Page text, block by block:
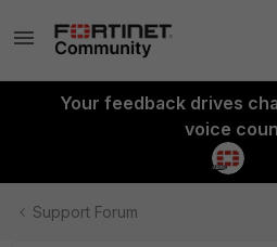
Your feedback drives
voice
Support Forum